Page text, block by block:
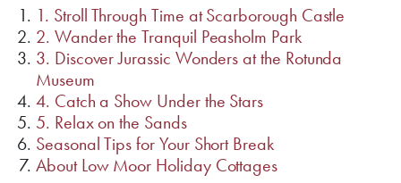
1. Stroll Through Time at Scarborough Castle
2. Wander the Tranquil Peasholm Park
3. Discover Jurassic Wonders at the Rotunda
Museum
4. Catch a Show Under the Stars
5. Relax on the Sands
Seasonal Tips for Your Short Break
About Low Moor Holiday Cottages